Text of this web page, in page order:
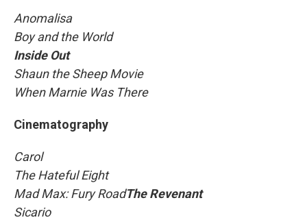
Anomalisa
Boy and the World
Inside Out
Shaun the Sheep Movie
When Marnie Was There
Cinematography
Carol
The Hateful Eight
Mad Max: Fury RoadThe Revenant
Sicario